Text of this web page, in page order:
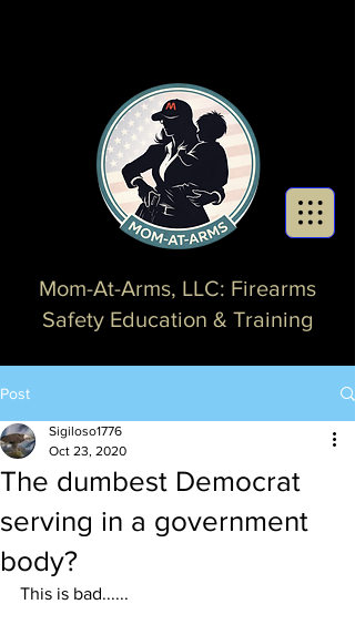
Mom-At-Arms, LLC: Firearms
Safety Education & Training
Post
The dumbest Democrat
serving in a government
body?
Sigiloso1776
Oct 23, 2020
This is bad......